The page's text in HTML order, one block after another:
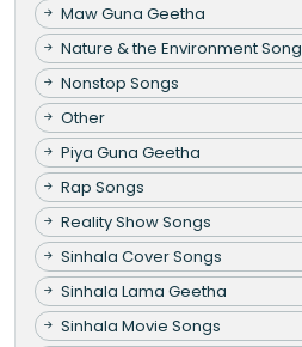
Maw Guna Geetha
Nature & the Environment Song
Nonstop Songs
Other
Piya Guna Geetha
Rap Songs
Reality Show Songs
Sinhala Cover Songs
Sinhala Lama Geetha
Sinhala Movie Songs